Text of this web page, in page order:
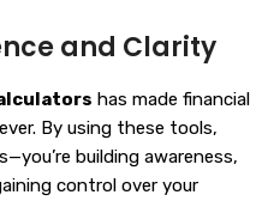
and Clarity
has made financial
By using these tools,
building awareness,
control over your